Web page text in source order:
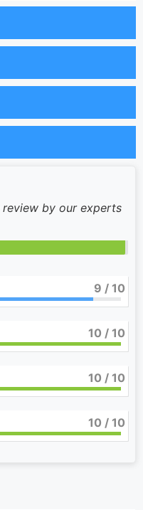
by our experts
9 / 10
10 / 10
10 / 10
10 / 10